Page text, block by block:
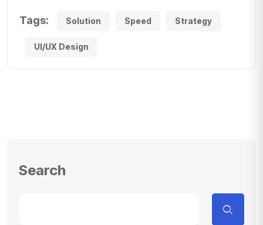
Tags: Solution Speed Strategy
UI/UX Design
Search